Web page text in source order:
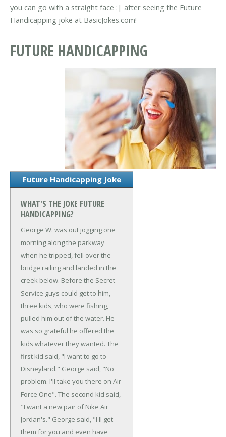
you can go with a straight face :| after seeing the Future
Handicapping joke at BasicJokes.com!
FUTURE HANDICAPPING
Future Handicapping Joke
WHAT'S THE JOKE FUTURE
HANDICAPPING?
George W. was out jogging one
morning along the parkway
when he tripped, fell over the
bridge railing and landed in the
creek below. Before the Secret
Service guys could get to him,
three kids, who were fishing,
pulled him out of the water. He
was so grateful he offered the
kids whatever they wanted. The
first kid said, "I want to go to
Disneyland." George said, "No
problem. I'll take you there on Air
Force One". The second kid said,
"I want a new pair of Nike Air
Jordan's." George said, "I'll get
them for you and even have